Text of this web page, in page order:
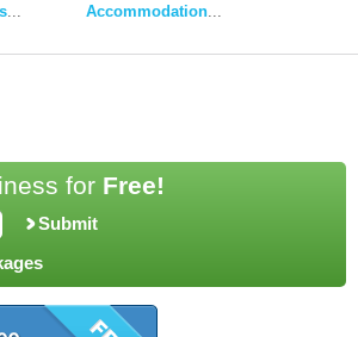
...
Accommodation...
for Free!
Submit